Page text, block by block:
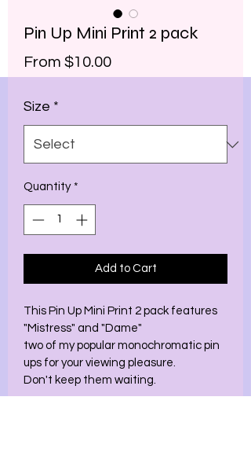
Pin Up Mini Print 2 pack
From $10.00Sale
Size *
Quantity *
Add to Cart
This Pin Up Mini Print 2 pack features
"Mistress" and "Dame"
two of my popular monochromatic pin
ups for your viewing pleasure.
Don't keep them waiting.